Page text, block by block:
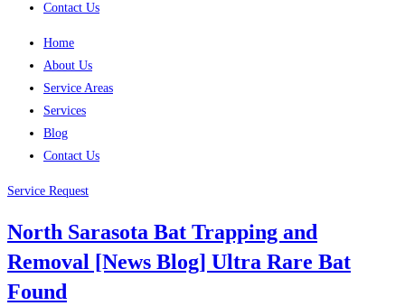
Contact Us
Home
About Us
Service Areas
Services
Blog
Contact Us
Service Request
North Sarasota Bat Trapping and
Removal [News Blog] Ultra Rare Bat
Found